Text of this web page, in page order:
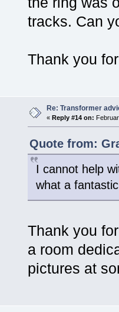
tracks. Can
Thank you
Re: Transformer
«Reply #14 on:
Quote from:
I cannot help
what a
Thank you
a room
pictures at